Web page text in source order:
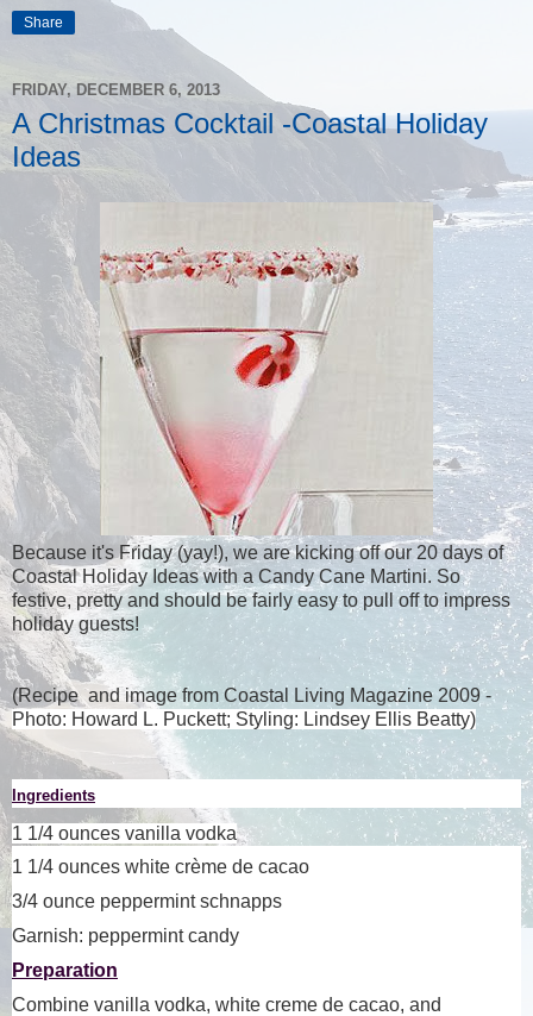
Share
FRIDAY, DECEMBER 6, 2013
A Christmas Cocktail -Coastal Holiday
Ideas
Because it's Friday (yay!), we are kicking off our 20 days of
Coastal Holiday Ideas with a Candy Cane Martini. So
festive, pretty and should be fairly easy to pull off to impress
holiday guests!
(Recipe and image from Coastal Living Magazine 2009 -
Photo: Howard L. Puckett; Styling: Lindsey Ellis Beatty)
Ingredients
1 1/4 ounces vanilla vodka
1 1/4 ounces white crème de cacao
3/4 ounce peppermint schnapps
Garnish: peppermint candy
Preparation
Combine vanilla vodka, white creme de cacao, and